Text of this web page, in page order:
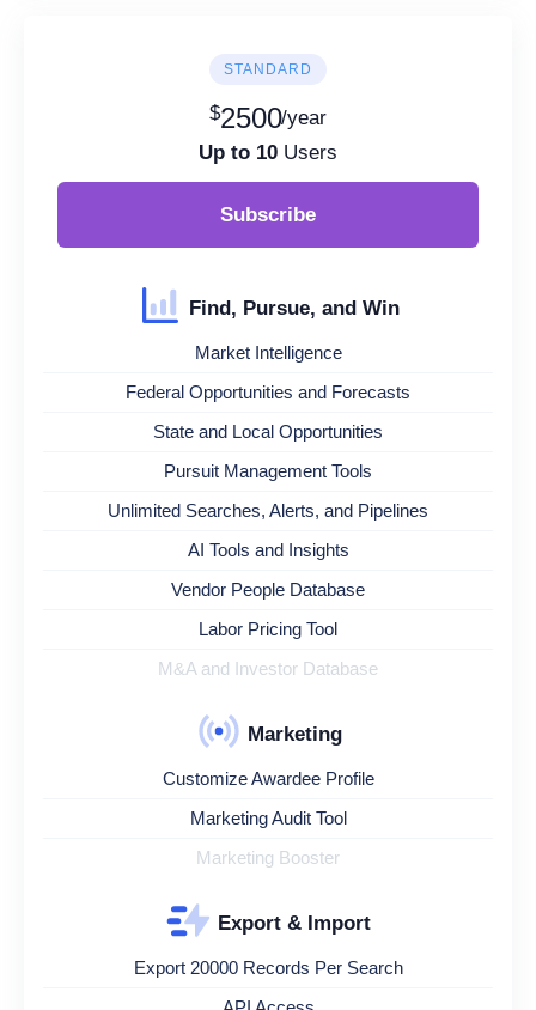
STANDARD
$2500/year
Up to 10 Users
Subscribe
Find, Pursue, and Win
Market Intelligence
Federal Opportunities and Forecasts
State and Local Opportunities
Pursuit Management Tools
Unlimited Searches, Alerts, and Pipelines
AI Tools and Insights
Vendor People Database
Labor Pricing Tool
M&A and Investor Database
Marketing
Customize Awardee Profile
Marketing Audit Tool
Marketing Booster
Export & Import
Export 20000 Records Per Search